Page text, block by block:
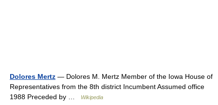
Dolores Mertz — Dolores M. Mertz Member of the Iowa House of
Representatives from the 8th district Incumbent Assumed office
1988 Preceded by …
Wikipedia